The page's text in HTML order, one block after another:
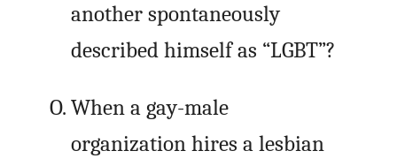
another spontaneously
described himself as “LGBT”?
When a gay-male
organization hires a lesbian